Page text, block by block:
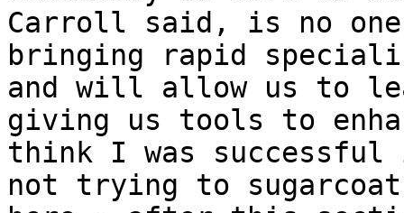
Carroll said, is no
bringing rapid
and will allow us to
giving us tools to
think I was successful
not trying to